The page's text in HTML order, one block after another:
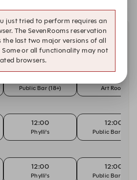
at Forrester's
Public Bar (18+) Art Room
12:00
Phylli's
12:00
Public Bar (18+)
12:00
Phylli's
12:00
Public Bar (18+)
just tried to perform requires an
The SevenRooms reservation
last two major versions of all
Some or all functionality may not
browsers.